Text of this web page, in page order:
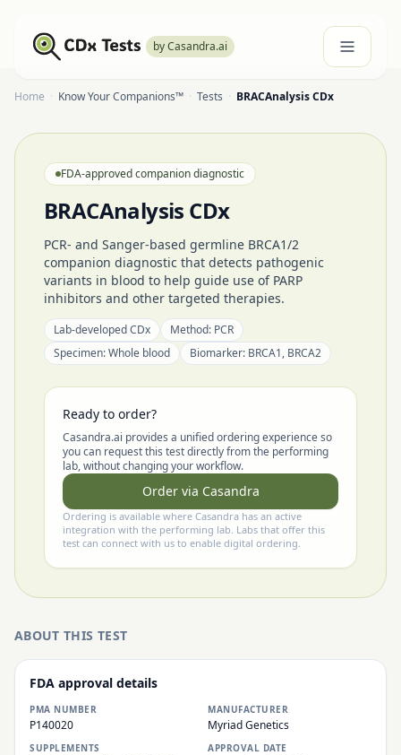
by Casandra.ai
Home · Know Your Companions™ · Tests · BRACAnalysis CDx
FDA-approved companion diagnostic
BRACAnalysis CDx
PCR- and Sanger-based germline BRCA1/2
companion diagnostic that detects pathogenic
variants in blood to help guide use of PARP
inhibitors and other targeted therapies.
Lab-developed CDx Method: PCR
Specimen:Whole blood Biomarker: BRCA1, BRCA2
Ready to order?
Casandra.ai provides a unified ordering experience so
you can request this test directly from the performing
lab, without changing your workflow.
Order via Casandra
Ordering is available where Casandra has an active
integration with the performing lab. Labs that offer this
test can connect with us to enable digital ordering.
ABOUT THIS TEST
FDA approval details
PMA NUMBER
P140020
SUPPLEMENTS
MANUFACTURER
Myriad Genetics
APPROVAL DATE